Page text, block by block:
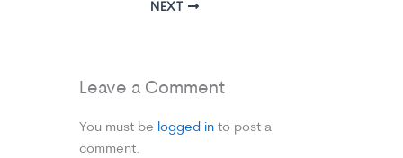
NEXT
Leave a Comment
You must be logged into post a
comment.